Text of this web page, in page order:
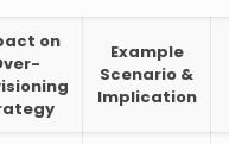
on
Example
Scenario &
Implication